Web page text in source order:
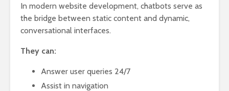
In modern website development, chatbots serve as
the bridge between static content and dynamic,
conversational interfaces.
They can:
Answer user queries 24/7
Assist in navigation